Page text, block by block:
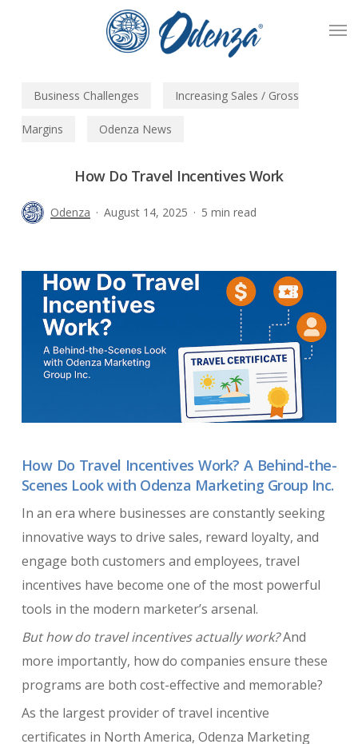
Business Challenges Increasing Sales / Gross
Margins Odenza News
How Do Travel Incentives Work
Odenza August 14, 2025 5 min read
How Do Travel Incentives Work? A Behind-the-
Scenes Look with Odenza Marketing Group Inc.
In an era where businesses are constantly seeking
innovative ways to drive sales, reward loyalty, and
engage both customers and employees, travel
incentives have become one of the most powerful
tools in the modern marketer’s arsenal.
But how do travel incentives actually work?And
more importantly, how do companies ensure these
programs are both cost-effective and memorable?
As the largest provider of travel incentive
certificates in North America, Odenza Marketing